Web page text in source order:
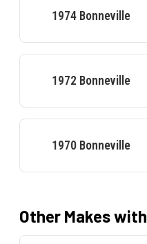
1974 Bonneville
1972 Bonneville
1970 Bonneville
Other Makes with